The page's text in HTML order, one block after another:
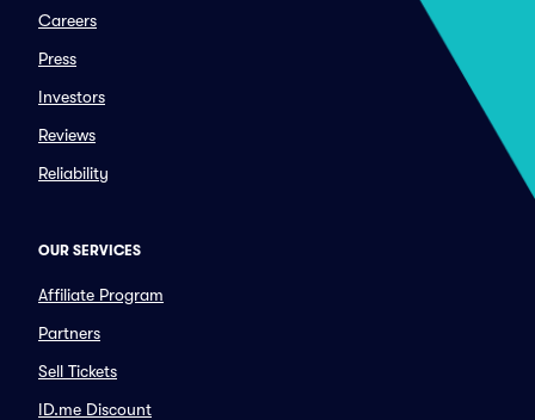
Careers
Press
Investors
Reviews
Reliability
OUR SERVICES
Affiliate Program
Partners
Sell Tickets
ID.me Discount